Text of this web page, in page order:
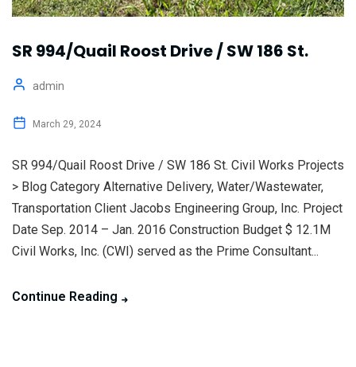
SR 994/Quail Roost Drive / SW 186 St.
admin
March 29, 2024
SR 994/Quail Roost Drive / SW 186 St. Civil Works Projects
> Blog Category Alternative Delivery, Water/Wastewater,
Transportation Client Jacobs Engineering Group, Inc. Project
Date Sep. 2014 – Jan. 2016 Construction Budget $ 12.1M
Civil Works, Inc. (CWI) served as the Prime Consultant...
Continue Reading